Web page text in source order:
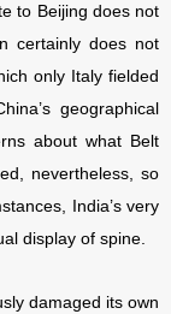
to Beijing does not
certainly does not
only Italy fielded
geographical
about what Belt
nevertheless, so
India’s very
display of spine.
damaged its own